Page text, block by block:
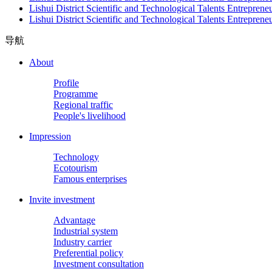
Lishui District Scientific and Technological Talents
Lishui District Scientific and Technological Talents
导航
About
Profile
Programme
Regional traffic
People's livelihood
Impression
Technology
Ecotourism
Famous enterprises
Invite investment
Advantage
Industrial system
Industry carrier
Preferential policy
Investment consultation